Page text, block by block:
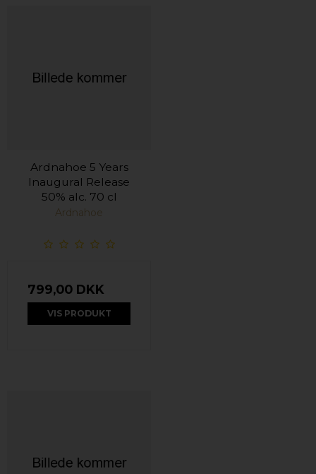
Ardnahoe 5 Years
Inaugural Release
50% alc. 70 cl
Ardnahoe
799,00 DKK
VIS PRODUKT